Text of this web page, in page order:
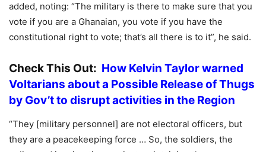
added, noting: “The military is there to make sure that you
vote if you are a Ghanaian, you vote if you have the
constitutional right to vote; that’s all there is to it”, he said.
Check This Out: How Kelvin Taylor warned
Voltarians about a Possible Release of Thugs
by Gov’t to disrupt activities in the Region
“They [military personnel] are not electoral officers, but
they are a peacekeeping force … So, the soldiers, the